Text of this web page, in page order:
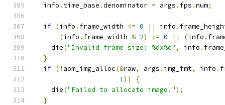
  info
. time_base .denominator = args . fps .num;
if (info . frame_width <= 0 || info .
(info . frame_width % 2) != 0 || (info .
    die
("Invalid frame size: %dx%d" , info .
}
if (! aom_img_alloc(&raw, args . img_fmt, info .
1))
{
    die
("Failed to allocate image.");
}